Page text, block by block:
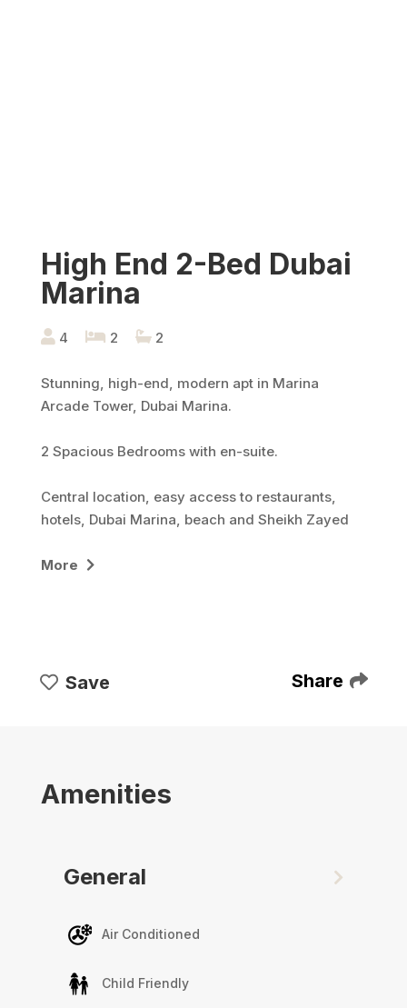
High End 2-Bed Dubai
Marina
4 2 2
Stunning, high-end, modern apt in Marina
Arcade Tower, Dubai Marina.
2 Spacious Bedrooms with en-suite.
Central location, easy access to restaurants,
hotels, Dubai Marina, beach and Sheikh Zayed
spots, gym, children's play area
More
Save Share
Amenities
General
Air Conditioned
Child Friendly